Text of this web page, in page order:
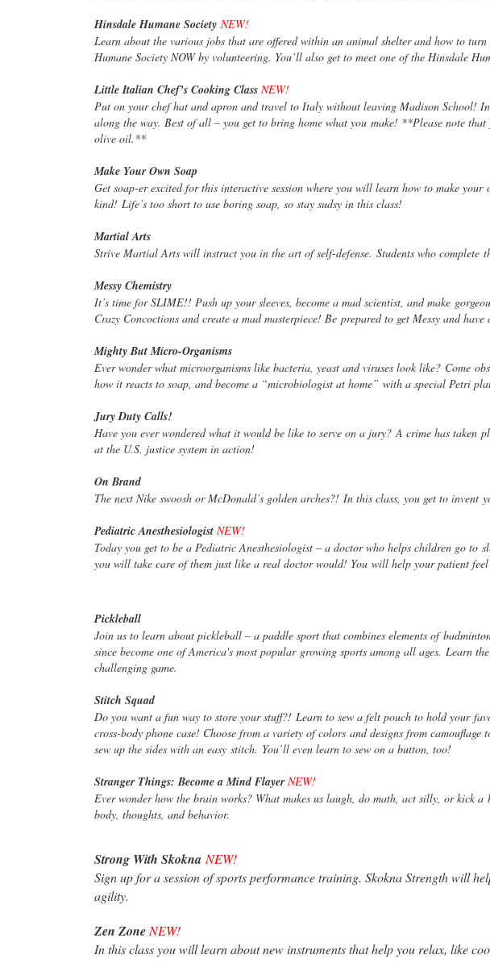
Hinsdale Humane Society NEW!
Learn about the various jobs that are offered within an animal shelter and how to
Humane Society NOW by volunteering. You’ll also get to meet one of the Hinsdale
Little Italian Chef’s Cooking Class NEW!
Put on your chef hat and apron and travel to Italy without leaving Madison School!
along the way. Best of all – you get to bring home what you make! **Please note
olive oil.**
Make Your Own Soap
Get soap-er excited for this interactive session where you will learn how to make your
kind! Life’s too short to use boring soap, so stay sudsy in this class!
Martial Arts
Strive Martial Arts will instruct you in the art of self-defense. Students who complete
Messy Chemistry
It’s time for SLIME!! Push up your sleeves, become a mad scientist, and make
Crazy Concoctions and create a mad masterpiece! Be prepared to get Messy and have
Mighty But Micro-Organisms
Ever wonder what microorganisms like bacteria, yeast and viruses look like? Come
how it reacts to soap, and become a “microbiologist at home” with a special Petri
Jury Duty Calls!
Have you ever wondered what it would be like to serve on a jury? A crime has taken
at the U.S. justice system in action!
On Brand
The next Nike swoosh or McDonald’s golden arches?! In this class, you get to invent
Pediatric Anesthesiologist NEW!
Today you get to be a Pediatric Anesthesiologist – a doctor who helps children go to
you will take care of them just like a real doctor would! You will help your patient feel
Pickleball
Join us to learn about pickleball – a paddle sport that combines elements of
since become one of America's most popular growing sports among all ages. Learn
challenging game.
Stitch Squad
Do you want a fun way to store your stuff?! Learn to sew a felt pouch to hold your
cross-body phone case! Choose from a variety of colors and designs from camouflage
sew up the sides with an easy stitch. You’ll even learn to sew on a button, too!
Stranger Things: Become a Mind Flayer NEW!
Ever wonder how the brain works? What makes us laugh, do math, act silly, or kick a
body, thoughts, and behavior.
Strong With SkoknaNEW!
Sign up for a session of sports performance training. Skokna Strength will
agility.
Zen Zone NEW!
In this class you will learn about new instruments that help you relax, like